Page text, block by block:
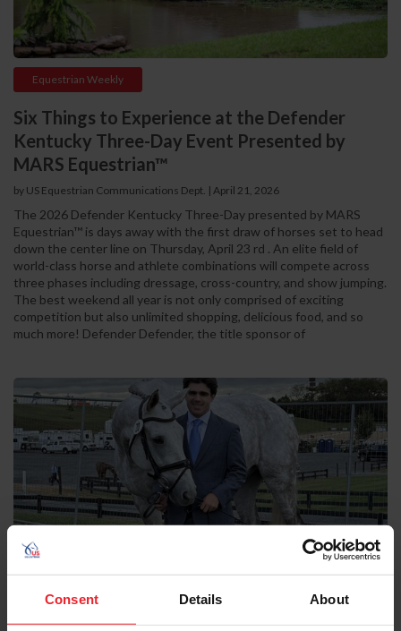
Consent Details About
Equestrian Weekly
Six Things to Experience at the Defender
Kentucky Three-Day Event Presented by
MARS Equestrian™
by US Equestrian Communications Dept. | April 21, 2026
The 2026 Defender Kentucky Three-Day presented by MARS
Equestrian™ is days away with the first draw of horses set to head
down the center line on Thursday, April 23 rd . An elite field of
world-class horse and athlete combinations will compete across
three phases including dressage, cross-country, and show jumping.
The best weekend all year is not only comprised of exciting
competition but also unlimited shopping, delicious food, and so
much more! Defender Defender, the title sponsor of
Affiliate Content